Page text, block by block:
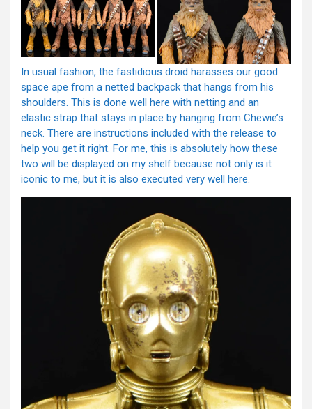
In usual fashion, the fastidious droid harasses our good
space ape from a netted backpack that hangs from his
shoulders. This is done well here with netting and an
elastic strap that stays in place by hanging from Chewie’s
neck. There are instructions included with the release to
help you get it right. For me, this is absolutely how these
two will be displayed on my shelf because not only is it
iconic to me, but it is also executed very well here.